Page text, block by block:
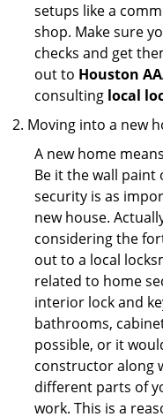
setups like a
shop. Make sure
checks and get
out to Houston
consulting local
Moving into a new
A new home
Be it the wall
security is as
new house.
considering the
out to a local
related to home
interior lock and
bathrooms,
possible, or it
constructor along
different parts of
work. This is a